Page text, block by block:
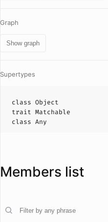
Graph
Show graph
Supertypes
class Object
trait Matchable
class Any
Members list